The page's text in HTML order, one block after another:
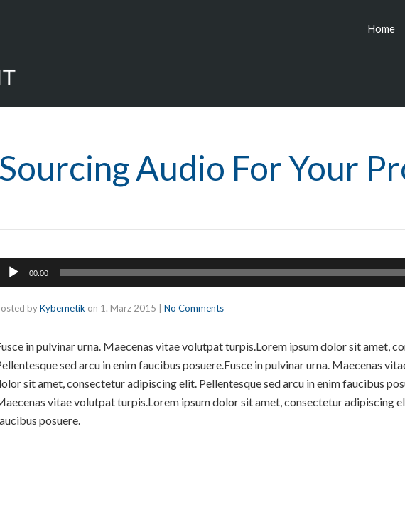
Home
Sourcing Audio For Your
Audio-
00:00
byKybernetik on 1. März 2015 No Comments
in pulvinar urna. Maecenas vitae volutpat turpis.Lorem ipsum dolor sit amet,
sed arcu in enim faucibus posuere.Fusce in pulvinar urna. Maecenas
sit amet, consectetur adipiscing elit. Pellentesque sed arcu in enim faucibus
vitae volutpat turpis.Lorem ipsum dolor sit amet, consectetur adipiscing
posuere.